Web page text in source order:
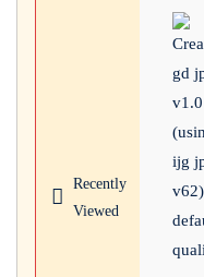
Recently
Viewed